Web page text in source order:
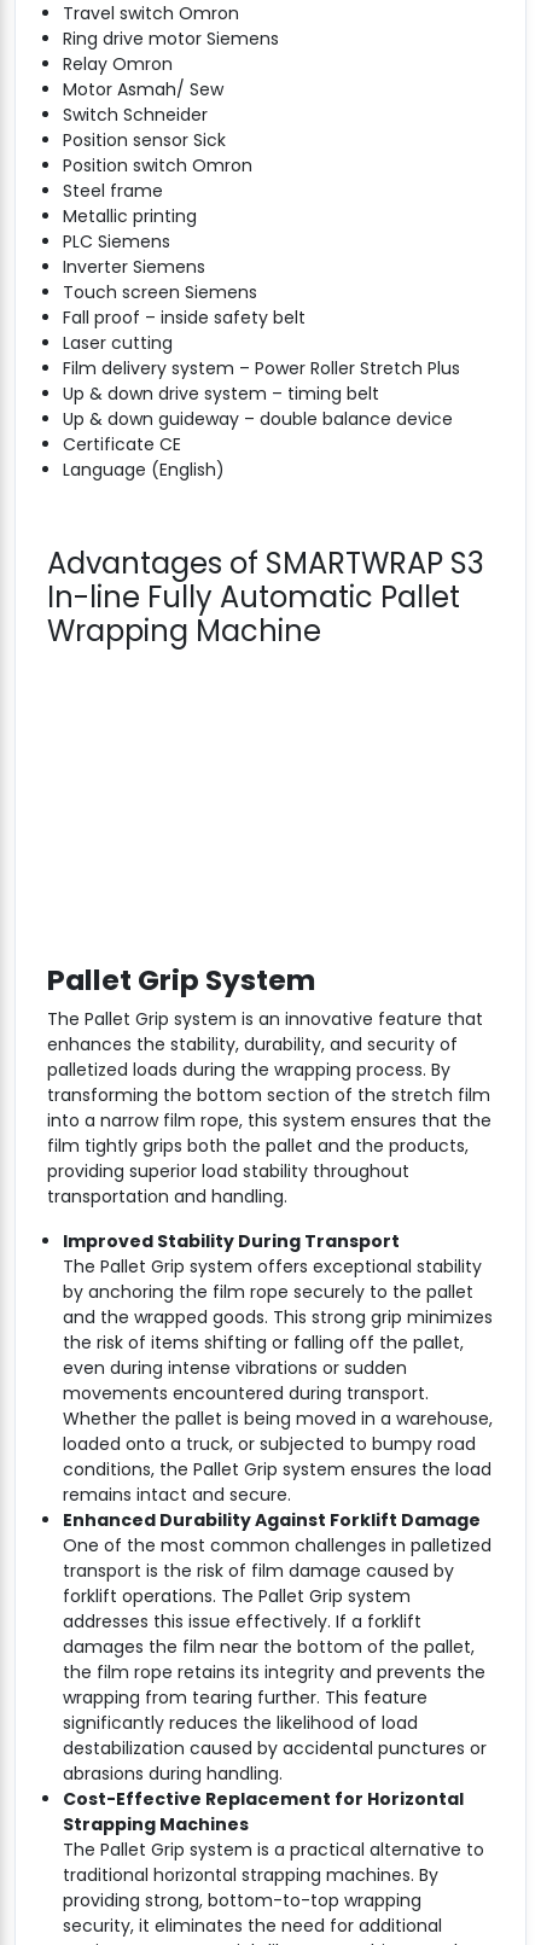
Travel switch Omron
Ring drive motor Siemens
Relay Omron
Motor Asmah/ Sew
Switch Schneider
Position sensor Sick
Position switch Omron
Steel frame
Metallic printing
PLC Siemens
Inverter Siemens
Touch screen Siemens
Fall proof – inside safety belt
Laser cutting
Film delivery system – Power Roller Stretch Plus
Up & down drive system – timing belt
Up & down guideway – double balance device
Certificate CE
Language (English)
Advantages of SMARTWRAP S3
In-line Fully Automatic Pallet
Wrapping Machine
Pallet Grip System
The Pallet Grip system is an innovative feature that
enhances the stability, durability, and security of
palletized loads during the wrapping process. By
transforming the bottom section of the stretch film
into a narrow film rope, this system ensures that the
film tightly grips both the pallet and the products,
providing superior load stability throughout
transportation and handling.
Improved Stability During Transport
The Pallet Grip system offers exceptional stability
by anchoring the film rope securely to the pallet
and the wrapped goods. This strong grip minimizes
the risk of items shifting or falling off the pallet,
even during intense vibrations or sudden
movements encountered during transport.
Whether the pallet is being moved in a warehouse,
loaded onto a truck, or subjected to bumpy road
conditions, the Pallet Grip system ensures the load
remains intact and secure.
Enhanced Durability Against Forklift Damage
One of the most common challenges in palletized
transport is the risk of film damage caused by
forklift operations. The Pallet Grip system
addresses this issue effectively. If a forklift
damages the film near the bottom of the pallet,
the film rope retains its integrity and prevents the
wrapping from tearing further. This feature
significantly reduces the likelihood of load
destabilization caused by accidental punctures or
abrasions during handling.
Cost-Effective Replacement for Horizontal
Strapping Machines
The Pallet Grip system is a practical alternative to
traditional horizontal strapping machines. By
providing strong, bottom-to-top wrapping
security, it eliminates the need for additional